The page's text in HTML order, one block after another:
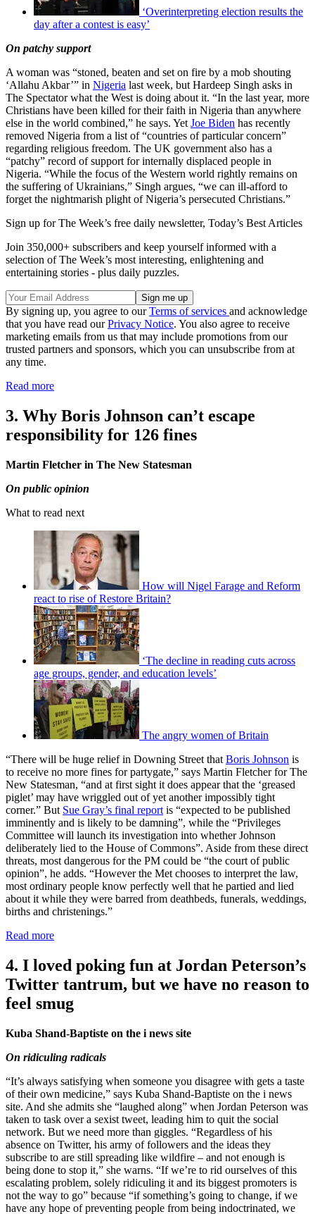
‘Overinterpreting election results the
day after a contest is easy’
On patchy support
A woman was “stoned, beaten and set on fire by a mob shouting
‘Allahu Akbar’” in Nigeria last week, but Hardeep Singh asks in
The Spectator what the West is doing about it. “In the last year, more
Christians have been killed for their faith in Nigeria than anywhere
else in the world combined,” he says. Yet Joe Biden has recently
removed Nigeria from a list of “countries of particular concern”
regarding religious freedom. The UK government also has a
“patchy” record of support for internally displaced people in
Nigeria. “While the focus of the Western world rightly remains on
the suffering of Ukrainians,” Singh argues, “we can ill-afford to
forget the nightmarish plight of Nigeria’s persecuted Christians.”
Sign up for The Week’s free daily newsletter, Today’s Best Articles
Join 350,000+ subscribers and keep yourself informed with a
selection of The Week’s most interesting, enlightening and
entertaining stories - plus daily puzzles.
By signing up, you agree to ourTerms of services and acknowledge
that you have read ourPrivacy Notice. You also agree to receive
marketing emails from us that may include promotions from our
trusted partners and sponsors, which you can unsubscribe from at
any time.
Read more
3. Why Boris Johnson can’t escape
responsibility for 126 fines
Martin Fletcher in The New Statesman
On public opinion
What to read next
How will Nigel Farage and Reform
react to rise of Restore Britain?
‘The decline in reading cuts across
age groups, gender, and education levels’
The angry women of Britain
“There will be huge relief in Downing Street that Boris Johnson is
to receive no more fines for partygate,” says Martin Fletcher for The
New Statesman, “and at first sight it does appear that the ‘greased
piglet’ may have wriggled out of yet another impossibly tight
corner.” But Sue Gray’s final report is “expected to be published
imminently and is likely to be damning”, while the “Privileges
Committee will launch its investigation into whether Johnson
deliberately lied to the House of Commons”. Aside from these direct
threats, most dangerous for the PM could be “the court of public
opinion”, he adds. “However the Met chooses to interpret the law,
most ordinary people know perfectly well that he partied and lied
about it while they were barred from deathbeds, funerals, weddings,
births and christenings.”
Read more
4. I loved poking fun at Jordan Peterson’s
Twitter tantrum, but we have no reason to
feel smug
Kuba Shand-Baptiste on the i news site
On ridiculing radicals
“It’s always satisfying when someone you disagree with gets a taste
of their own medicine,” says Kuba Shand-Baptiste on the i news
site. And she admits she “laughed along” when Jordan Peterson was
taken to task over a sexist tweet, leading him to quit the social
network. But we need more than giggles. “Regardless of his
absence on Twitter, his army of followers and the ideas they
subscribe to are still spreading like wildfire – and not enough is
being done to stop it,” she warns. “If we’re to rid ourselves of this
escalating problem, solely ridiculing it and its biggest promoters is
not the way to go” because “if something’s going to change, if we
have any hope of preventing people from being indoctrinated, we